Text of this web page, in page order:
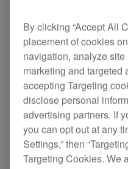
Professional grade
DVJ-
Scratch , loop and
By clicking “Accept All
placement of cookies
navigation, analyze
marketing and targeted
accepting Targeting
disclose personal
advertising partners. If
you can opt out at any
Settings,” then
Targeting Cookies. We